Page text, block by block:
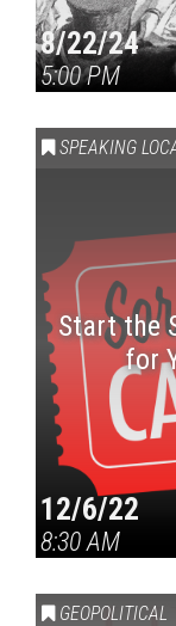
8/22/24
5:00 PM
SPEAKING
Start the
for
12/6/22
8:30 AM
GEOPOLITICAL